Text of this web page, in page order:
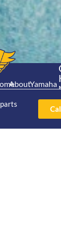
About
Catalogue
Yamaha
Stroke
Yamaha